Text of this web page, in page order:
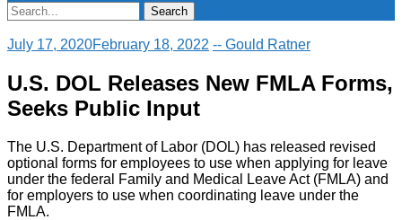
Search
Search
for:
July 17, 2020February 18, 2022 -- Gould Ratner
U.S. DOL Releases New FMLA Forms,
Seeks Public Input
The U.S. Department of Labor (DOL) has released revised
optional forms for employees to use when applying for leave
under the federal Family and Medical Leave Act (FMLA) and
for employers to use when coordinating leave under the
FMLA.